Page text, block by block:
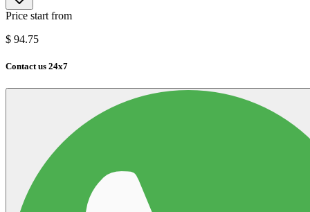
Price start from
$ 94.75
Contact us 24x7